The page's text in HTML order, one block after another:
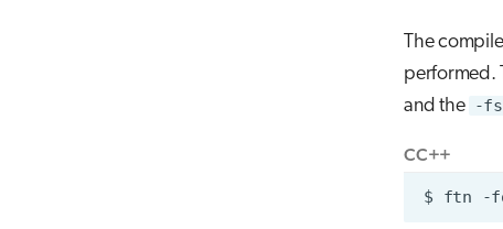
The
performed.
and the -
CC++
$ ftn -